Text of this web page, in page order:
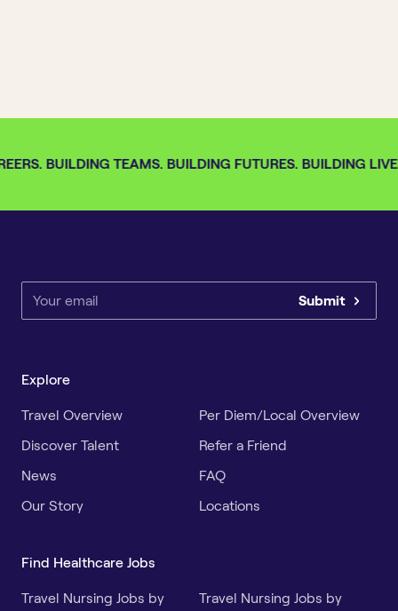
BUILDING TEAMS. BUILDING FUTURES. BUILDING
Submit
Explore
Travel Overview
Per Diem/Local Overview
Discover Talent
Refer a Friend
News
FAQ
Our Story
Locations
Find Healthcare Jobs
Travel Nursing Jobs by
Travel Nursing Jobs by